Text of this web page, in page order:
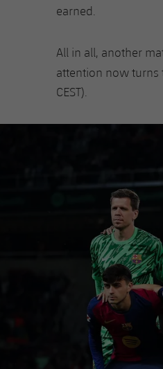
earned.
All in all, another
attention now turns
CEST).